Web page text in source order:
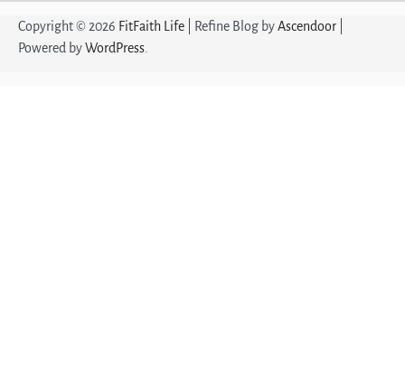
Copyright © 2026 FitFaith Life | Refine Blog byAscendoor
Powered byWordPress